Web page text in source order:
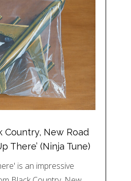
Country, New Road
There’ (Ninja Tune)
is an impressive